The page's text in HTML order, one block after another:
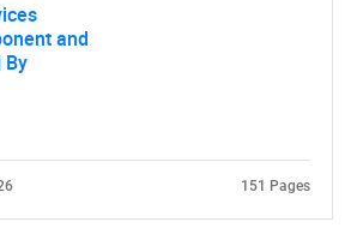
and
By
151 Pages